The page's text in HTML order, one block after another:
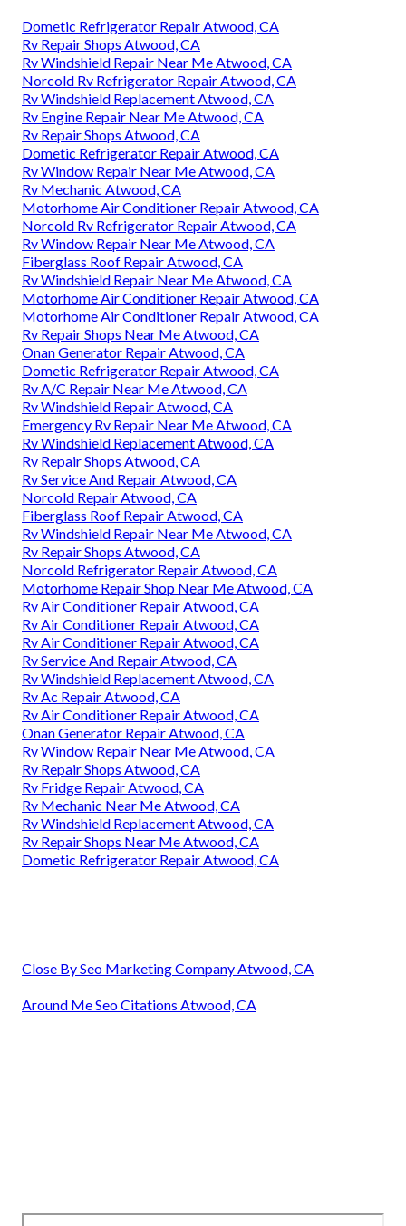
Dometic Refrigerator Repair Atwood, CA
Rv Repair Shops Atwood, CA
Rv Windshield Repair Near Me Atwood, CA
Norcold Rv Refrigerator Repair Atwood, CA
Rv Windshield Replacement Atwood, CA
Rv Engine Repair Near Me Atwood, CA
Rv Repair Shops Atwood, CA
Dometic Refrigerator Repair Atwood, CA
Rv Window Repair Near Me Atwood, CA
Rv Mechanic Atwood, CA
Motorhome Air Conditioner Repair Atwood, CA
Norcold Rv Refrigerator Repair Atwood, CA
Rv Window Repair Near Me Atwood, CA
Fiberglass Roof Repair Atwood, CA
Rv Windshield Repair Near Me Atwood, CA
Motorhome Air Conditioner Repair Atwood, CA
Motorhome Air Conditioner Repair Atwood, CA
Rv Repair Shops Near Me Atwood, CA
Onan Generator Repair Atwood, CA
Dometic Refrigerator Repair Atwood, CA
Rv A/C Repair Near Me Atwood, CA
Rv Windshield Repair Atwood, CA
Emergency Rv Repair Near Me Atwood, CA
Rv Windshield Replacement Atwood, CA
Rv Repair Shops Atwood, CA
Rv Service And Repair Atwood, CA
Norcold Repair Atwood, CA
Fiberglass Roof Repair Atwood, CA
Rv Windshield Repair Near Me Atwood, CA
Rv Repair Shops Atwood, CA
Norcold Refrigerator Repair Atwood, CA
Motorhome Repair Shop Near Me Atwood, CA
Rv Air Conditioner Repair Atwood, CA
Rv Air Conditioner Repair Atwood, CA
Rv Air Conditioner Repair Atwood, CA
Rv Service And Repair Atwood, CA
Rv Windshield Replacement Atwood, CA
Rv Ac Repair Atwood, CA
Rv Air Conditioner Repair Atwood, CA
Onan Generator Repair Atwood, CA
Rv Window Repair Near Me Atwood, CA
Rv Repair Shops Atwood, CA
Rv Fridge Repair Atwood, CA
Rv Mechanic Near Me Atwood, CA
Rv Windshield Replacement Atwood, CA
Rv Repair Shops Near Me Atwood, CA
Dometic Refrigerator Repair Atwood, CA
Close By Seo Marketing Company Atwood, CA
Around Me Seo Citations Atwood, CA